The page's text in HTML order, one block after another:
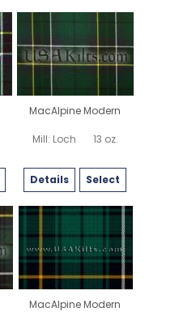
MacAlpine Modern
Mill: Loch 13 oz.
Details Select
MacAlpine Modern